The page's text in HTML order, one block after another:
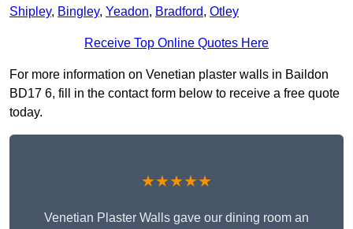
Shipley, Bingley, Yeadon, Bradford, Otley
Receive Top Online Quotes Here
For more information on Venetian plaster walls in Baildon
BD17 6, fill in the contact form below to receive a free quote
today.
★★★★★
Venetian Plaster Walls gave our dining room an